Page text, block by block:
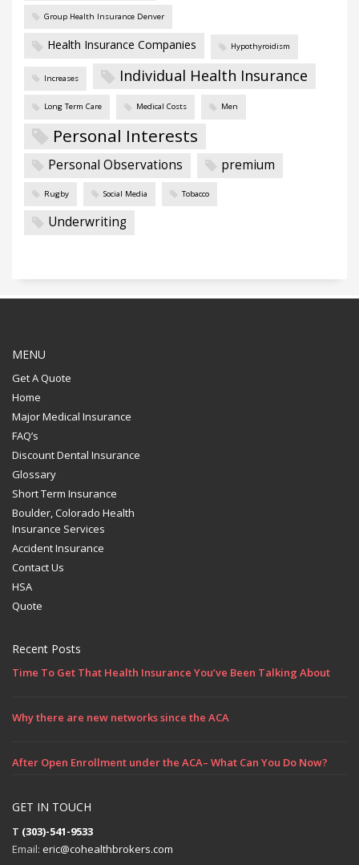
Group Health Insurance Denver
Health Insurance Companies Hypothyroidism
Increases Individual Health Insurance
Long Term Care Medical Costs Men
Personal Interests
Personal Observations premium
Rugby Social Media Tobacco
Underwriting
MENU
Get A Quote
Home
Major Medical Insurance
FAQ’s
Discount Dental Insurance
Glossary
Short Term Insurance
Boulder, Colorado Health
Insurance Services
Accident Insurance
Contact Us
HSA
Quote
Recent Posts
Time To Get That Health Insurance You’ve Been Talking About
Why there are new networks since the ACA
After Open Enrollment under the ACA– What Can You Do Now?
GET IN TOUCH
T (303)-541-9533
Email: eric@cohealthbrokers.com